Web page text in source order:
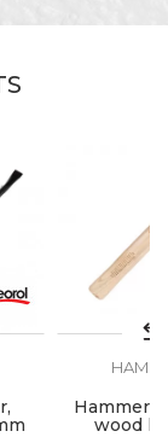
Hammer
wood